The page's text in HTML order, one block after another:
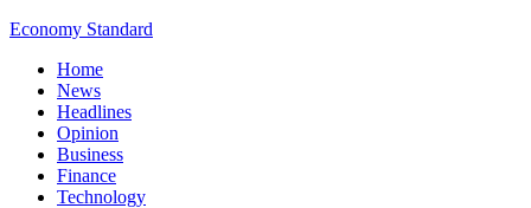
Economy Standard
Home
News
Headlines
Opinion
Business
Finance
Technology